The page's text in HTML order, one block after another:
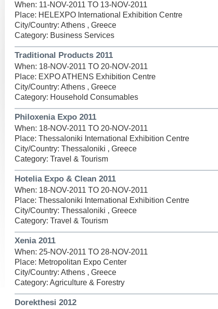
When: 11-NOV-2011 TO 13-NOV-2011
Place: HELEXPO International Exhibition Centre
City/Country: Athens , Greece
Category: Business Services
Traditional Products 2011
When: 18-NOV-2011 TO 20-NOV-2011
Place: EXPO ATHENS Exhibition Centre
City/Country: Athens , Greece
Category: Household Consumables
Philoxenia Expo 2011
When: 18-NOV-2011 TO 20-NOV-2011
Place: Thessaloniki International Exhibition Centre
City/Country: Thessaloniki , Greece
Category: Travel & Tourism
Hotelia Expo & Clean 2011
When: 18-NOV-2011 TO 20-NOV-2011
Place: Thessaloniki International Exhibition Centre
City/Country: Thessaloniki , Greece
Category: Travel & Tourism
Xenia 2011
When: 25-NOV-2011 TO 28-NOV-2011
Place: Metropolitan Expo Center
City/Country: Athens , Greece
Category: Agriculture & Forestry
Dorekthesi 2012